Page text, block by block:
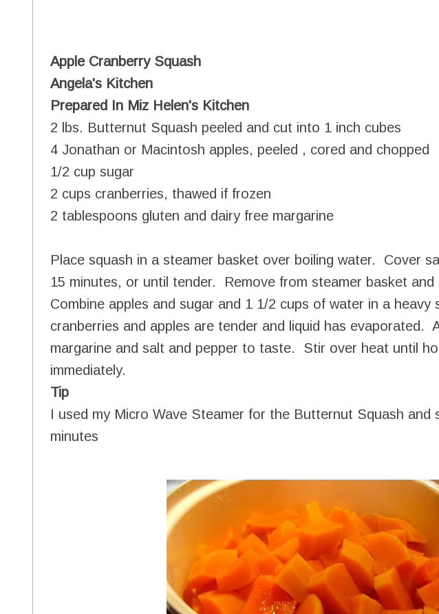
Apple Cranberry Squash
Angela's Kitchen
Prepared In Miz Helen's Kitchen
2 lbs. Butternut Squash peeled and cut into 1 inch cubes
4 Jonathan or Macintosh apples, peeled , cored and chopped
1/2 cup sugar
2 cups cranberries, thawed if frozen
2 tablespoons gluten and dairy free margarine
Place squash in a steamer basket over boiling water. Cover
15 minutes, or until tender. Remove from steamer basket and
Combine apples and sugar and 1 1/2 cups of water in a heavy
cranberries and apples are tender and liquid has evaporated.
margarine and salt and pepper to taste. Stir over heat until
immediately.
Tip
I used my Micro Wave Steamer for the Butternut Squash and
minutes